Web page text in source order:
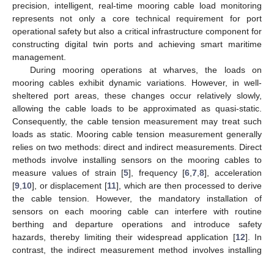
precision, intelligent, real-time mooring cable load monitoring
represents not only a core technical requirement for port
operational safety but also a critical infrastructure component for
constructing digital twin ports and achieving smart maritime
management.
During mooring operations at wharves, the loads on
mooring cables exhibit dynamic variations. However, in well-
sheltered port areas, these changes occur relatively slowly,
allowing the cable loads to be approximated as quasi-static.
Consequently, the cable tension measurement may treat such
loads as static. Mooring cable tension measurement generally
relies on two methods: direct and indirect measurements. Direct
methods involve installing sensors on the mooring cables to
measure values of strain [5], frequency [6,7,8], acceleration
[9,10], or displacement [11], which are then processed to derive
the cable tension. However, the mandatory installation of
sensors on each mooring cable can interfere with routine
berthing and departure operations and introduce safety
hazards, thereby limiting their widespread application [12]. In
contrast, the indirect measurement method involves installing